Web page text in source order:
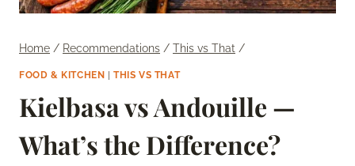
Home / Recommendations / This vs That /
FOOD & KITCHEN |THIS VS THAT
Kielbasa vs Andouille —
What’s the Difference?